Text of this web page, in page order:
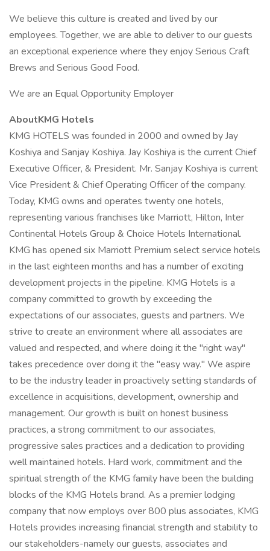
We believe this culture is created and lived by our
employees. Together, we are able to deliver to our guests
an exceptional experience where they enjoy Serious Craft
Brews and Serious Good Food.
We are an Equal Opportunity Employer
AboutKMG Hotels
KMG HOTELS was founded in 2000 and owned by Jay
Koshiya and Sanjay Koshiya. Jay Koshiya is the current Chief
Executive Officer, & President. Mr. Sanjay Koshiya is current
Vice President & Chief Operating Officer of the company.
Today, KMG owns and operates twenty one hotels,
representing various franchises like Marriott, Hilton, Inter
Continental Hotels Group & Choice Hotels International.
KMG has opened six Marriott Premium select service hotels
in the last eighteen months and has a number of exciting
development projects in the pipeline. KMG Hotels is a
company committed to growth by exceeding the
expectations of our associates, guests and partners. We
strive to create an environment where all associates are
valued and respected, and where doing it the "right way"
takes precedence over doing it the "easy way." We aspire
to be the industry leader in proactively setting standards of
excellence in acquisitions, development, ownership and
management. Our growth is built on honest business
practices, a strong commitment to our associates,
progressive sales practices and a dedication to providing
well maintained hotels. Hard work, commitment and the
spiritual strength of the KMG family have been the building
blocks of the KMG Hotels brand. As a premier lodging
company that now employs over 800 plus associates, KMG
Hotels provides increasing financial strength and stability to
our stakeholders-namely our guests, associates and